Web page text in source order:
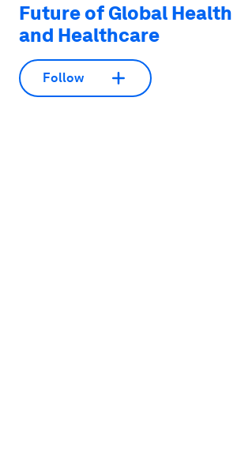
Future of Global Health
and Healthcare
Follow